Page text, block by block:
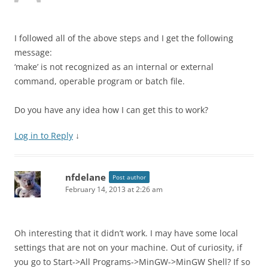
I followed all of the above steps and I get the following
message:
‘make’ is not recognized as an internal or external
command, operable program or batch file.
Do you have any idea how I can get this to work?
Log in to Reply ↓
nfdelane Post author
February 14, 2013 at 2:26 am
Oh interesting that it didn’t work. I may have some local
settings that are not on your machine. Out of curiosity, if
you go to Start->All Programs->MinGW->MinGW Shell? If so